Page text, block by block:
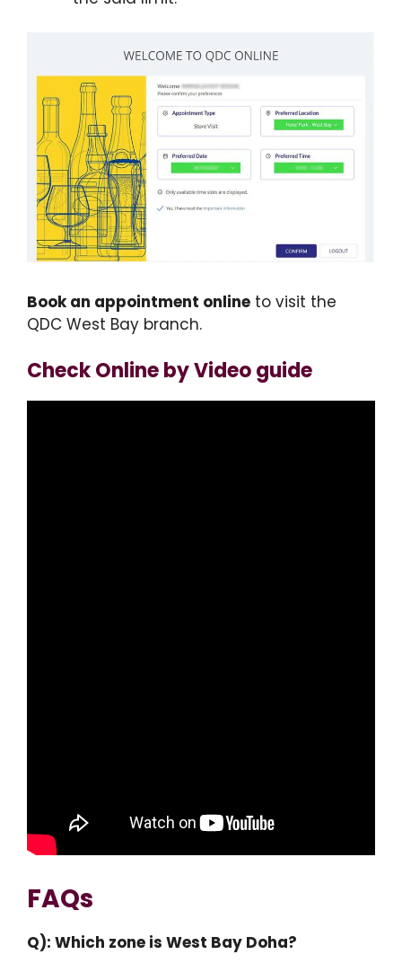
Book an appointment online to visit the
QDC West Bay branch.
Check Online by Video guide
FAQs
Q): Which zone is West Bay Doha?